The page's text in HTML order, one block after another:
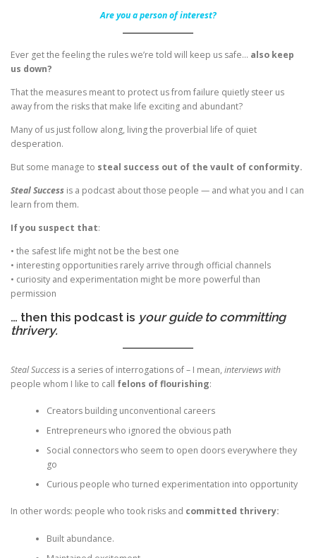
Are you a person of interest?
Ever get the feeling the rules we’re told will keep us safe… also keep
us down?
That the measures meant to protect us from failure quietly steer us
away from the risks that make life exciting and abundant?
Many of us just follow along, living the proverbial life of quiet
desperation.
But some manage to steal success out of the vault of conformity.
Steal Success is a podcast about those people — and what you and I can
learn from them.
If you suspect that:
• the safest life might not be the best one
• interesting opportunities rarely arrive through official channels
• curiosity and experimentation might be more powerful than
permission
… then this podcast is your guide to committing
thrivery.
Steal Success is a series of interrogations of – I mean, interviews with
people whom I like to call felons of flourishing:
Creators building unconventional careers
Entrepreneurs who ignored the obvious path
Social connectors who seem to open doors everywhere they
go
Curious people who turned experimentation into opportunity
In other words: people who took risks and committed thrivery:
Built abundance.